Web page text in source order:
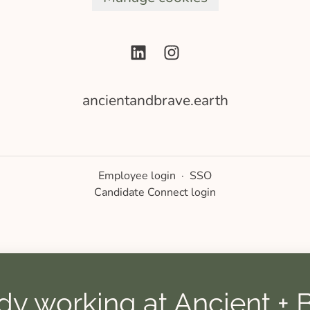
ancientandbrave.earth
Employee login · SSO
Candidate Connect login
working at Ancient +